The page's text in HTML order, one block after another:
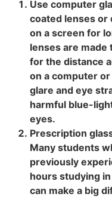
Use computer
coated lenses or
on a screen for
lenses are
for the distance
on a computer
glare and eye
harmful blue-
eyes.
Prescription
Many students
previously
hours studying
can make a big